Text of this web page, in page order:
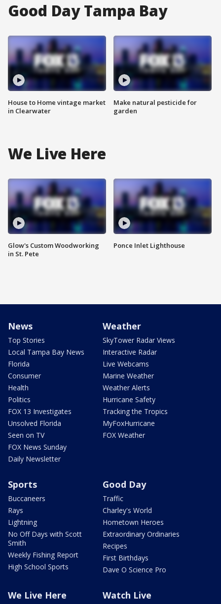
Good Day Tampa Bay
House to Home vintage market
in Clearwater
Make natural pesticide for
garden
We Live Here
Glow's Custom Woodworking
in St. Pete
Ponce Inlet Lighthouse
News
Top Stories
Local Tampa Bay News
Florida
Consumer
Health
Politics
FOX 13 Investigates
Unsolved Florida
Seen on TV
FOX News Sunday
Daily Newsletter
Weather
SkyTower Radar Views
Interactive Radar
Live Webcams
Marine Weather
Weather Alerts
Hurricane Safety
Tracking the Tropics
MyFoxHurricane
FOX Weather
Sports
Buccaneers
Rays
Lightning
No Off Days with Scott
Smith
Weekly Fishing Report
High School Sports
Good Day
Traffic
Charley's World
Hometown Heroes
Extraordinary Ordinaries
Recipes
First Birthdays
Dave O Science Pro
We Live Here Watch Live